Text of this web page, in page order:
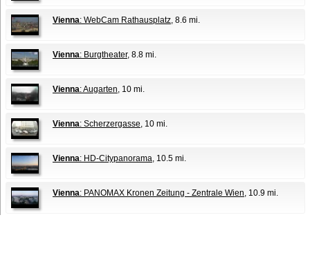
Vienna: WebCam Rathausplatz , 8.6 mi.
Vienna: Burgtheater, 8.8 mi.
Vienna: Augarten , 10 mi.
Vienna: Scherzergasse , 10 mi.
Vienna: HD-Citypanorama , 10.5 mi.
Vienna: PANOMAX Kronen Zeitung - Zentrale Wien , 10.9 mi.